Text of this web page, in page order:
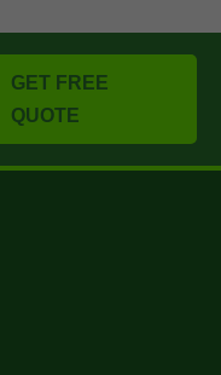
GET FREE
QUOTE